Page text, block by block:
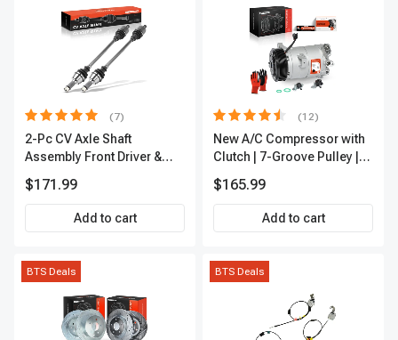
(7)
2-Pc CV Axle Shaft
Assembly Front Driver &
APCVA1906
$171.99
Add to cart
(12)
New A/C Compressor with
Clutch | 7-Groove Pulley |
$165.99
Add to cart
BTS Deals BTS Deals